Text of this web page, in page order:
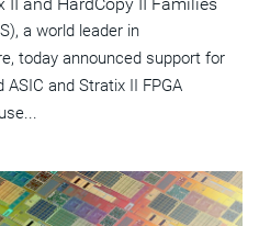
a world leader in
today announced support for
and Stratix II FPGA